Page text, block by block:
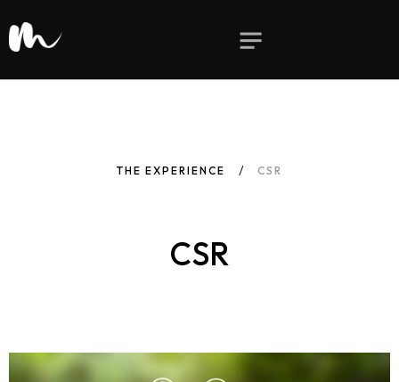
THE EXPERIENCE CSR
CSR